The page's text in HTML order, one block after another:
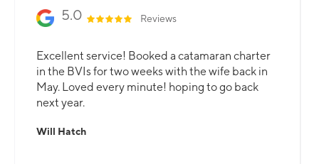
5.0 Reviews
Excellent service! Booked a catamaran charter
in the BVIs for two weeks with the wife back in
May. Loved every minute! hoping to go back
next year.
Will Hatch